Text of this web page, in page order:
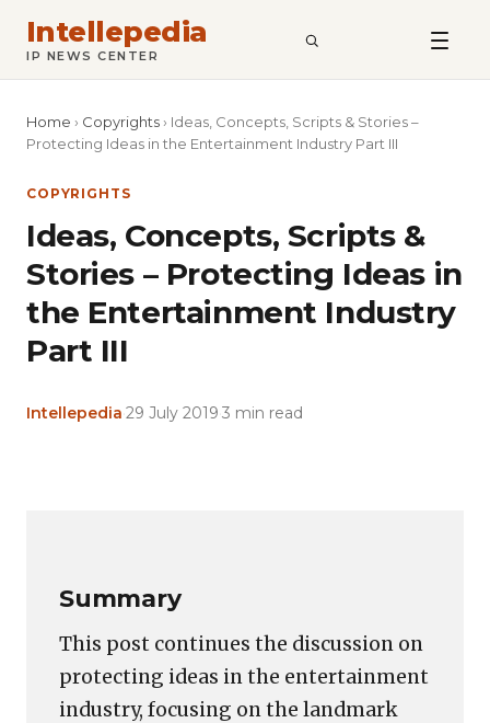
Intellepedia
IP NEWS CENTER SEARCH
Home › Copyrights › Ideas, Concepts, Scripts & Stories –
Protecting Ideas in the Entertainment Industry Part III
COPYRIGHTS
Ideas, Concepts, Scripts &
Stories – Protecting Ideas in
the Entertainment Industry
Part III
Intellepedia 29 July 2019 3 min read
Summary
This post continues the discussion on
protecting ideas in the entertainment
industry, focusing on the landmark